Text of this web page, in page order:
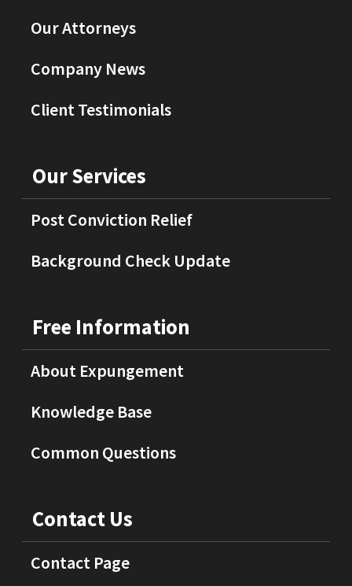
Our Attorneys
Company News
Client Testimonials
Our Services
Post Conviction Relief
Background Check Update
Free Information
About Expungement
Knowledge Base
Common Questions
Contact Us
Contact Page